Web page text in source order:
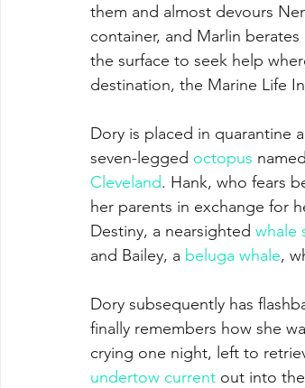
them and almost devours
container, and Marlin
the surface to seek help
destination, the Marine Life
Dory is placed in quarantine
seven-legged octopus
Cleveland. Hank, who fears
her parents in exchange for
Destiny, a nearsighted whale
and Bailey, a beluga whale,
Dory subsequently has
finally remembers how she
crying one night, left to
undertow current out into